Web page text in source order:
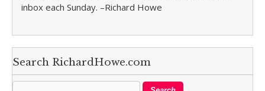
inbox each Sunday. –Richard Howe
Search RichardHowe.com